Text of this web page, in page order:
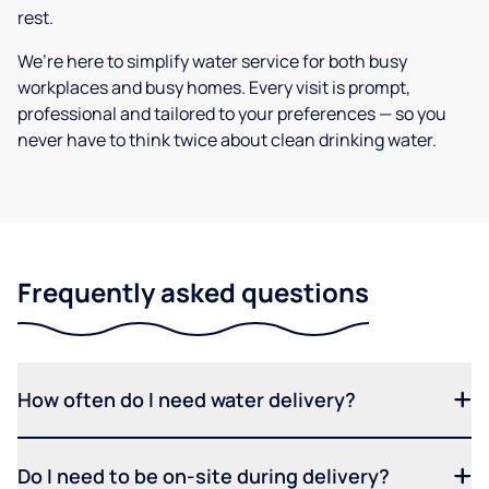
rest.
We’re here to simplify water service for both busy
workplaces and busy homes. Every visit is prompt,
professional and tailored to your preferences — so you
never have to think twice about clean drinking water.
Frequently asked questions
How often do I need water delivery?
Do I need to be on-site during delivery?